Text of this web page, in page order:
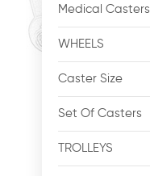
Medical Casters
WHEELS
Caster Size
Set Of Casters
TROLLEYS